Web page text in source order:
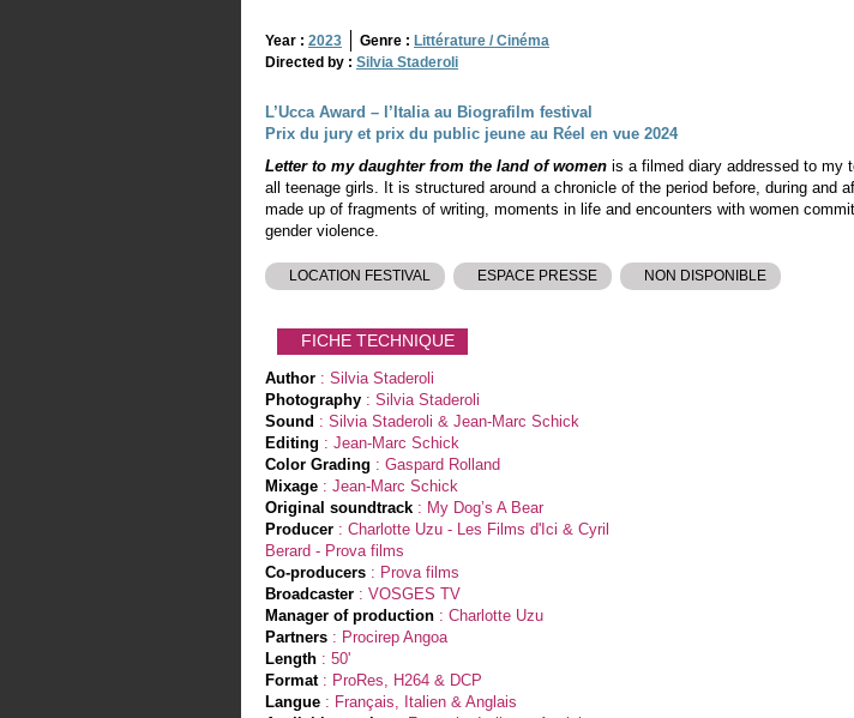
Year : 2023 Genre : Littérature / Cinéma
Directed by : Silvia Staderoli
L’Ucca Award – l’Italia au Biografilm festival
Prix du jury et prix du public jeune au Réel en vue 2024
Letter to my daughter from the land of women is a filmed diary addressed to my
all teenage girls. It is structured around a chronicle of the period before, during and
made up of fragments of writing, moments in life and encounters with women
gender violence.
LOCATION FESTIVAL ESPACE PRESSE NON DISPONIBLE
FICHE TECHNIQUE
Author : Silvia Staderoli
Photography : Silvia Staderoli
Sound : Silvia Staderoli & Jean-Marc Schick
Editing : Jean-Marc Schick
Color Grading : Gaspard Rolland
Mixage : Jean-Marc Schick
Original soundtrack : My Dog’s A Bear
Producer : Charlotte Uzu - Les Films d'Ici & Cyril
Berard - Prova films
Co-producers : Prova films
Broadcaster : VOSGES TV
Manager of production : Charlotte Uzu
Partners : Procirep Angoa
Length : 50'
Format: ProRes, H264 & DCP
Langue : Français, Italien & Anglais